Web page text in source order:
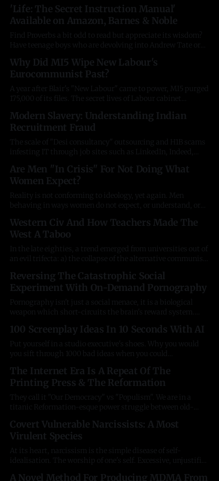
of yet another sexual abuse scandal. Possibly the
motherlode of them all. He beloved, talented, erudite, and
always described
'Life: The Secret Instruction Manual'
Available on Amazon, Barnes & Noble
Find Proverbs a bit odd to read but appreciate its wisdom?
Have teenage boys who are devolving into Andrew Tate or
direction? Your favourite author's first book is available in
all major bookstores. If you're
Why Did MI5 Wipe New Labour's
Eurocommunist Past?
A year after Blair's "New Labour" came to power, MI5 purged
175,000 of its files. The secret lives of Labour cabinet
were shredded. Along with a massive chunk of
establishment history. Former radical communists had
Modern Slavery: Understanding Indian
Recruitment Fraud
The scale of "Desi consultancy" outsourcing and H1B scams
infesting IT through job sites such as LinkedIn, Indeed,
The breadth and sophistication of these schemes is
staggering, and cheap AI subscriptions have made things
1000x worse. What's
Are Men "In Crisis" For Not Doing What
Women Expect?
Reality is not conforming to ideology, yet again. Men
behaving in ways women do not expect, or understand, or
men not liking the way other men are behaving. Men are
watching podcasts and porn instead of reading the
newspaper, going to
Western Civ And How Teachers Made The
West A Taboo
In the late eighties, a trend emerged from universities out of
an evil trifecta: a) the collapse of the alternative communist
adoption of "critical pedagogy" in teaching. Suddenly, a
chilling era of "political correctness" descended
Reversing The Catastrophic Social
Experiment With On-Demand Pornography
Pornography isn't just a social menace, it is a biological
weapon which short-circuits the brain's reward system.
and it is now beyond doubt from the West's three-decade,
wide-scale experiment with this former
100 Screenplay Ideas In 10 Seconds With AI
Put yourself in a studio executive's shoes. Why you would
you sift through 1000 bad ideas when you could
audience the hardest? What's the point of screenwriters
anymore, exactly? They are human editors to AI-generated
The Internet Era Is A Repeat Of The
Printing Press & The Reformation
They call it "Our Democracy" vs "Populism". We are in a
titanic Reformation-esque power struggle between old-
world of technological Direct Democracy, driven by the
Internet. Our representatives and the institutions are
desperately trying to cling on to
Covert Vulnerable Narcissists: A Most
Virulent Species
At its heart, narcissism is the simple disease of self-
idealisation. The worship of one's self. Excessive, unjustified
A Novel Method For Producing MDMA From